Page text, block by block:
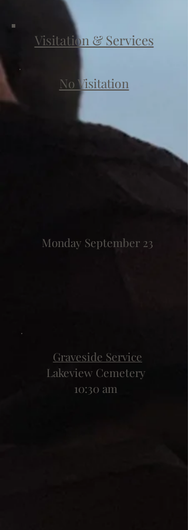
Visitation & Services
No Visitation
Monday September 23
Graveside Service
Lakeview Cemetery
10:30 am